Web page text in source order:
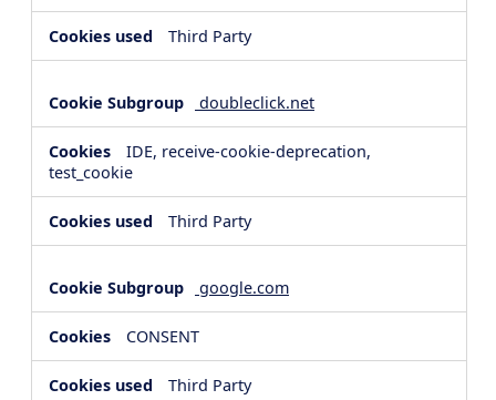
Third Party
doubleclick.net
IDE, receive-cookie-deprecation,
test_cookie
Third Party
google.com
CONSENT
Third Party